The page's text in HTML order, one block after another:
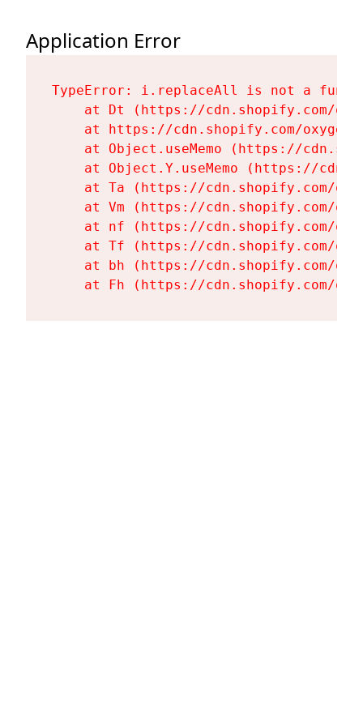
Application Error
TypeError: i.replaceAll is not a
at Dt (https://cdn.shopify.com/
at https://cdn.shopify.com/
at Object.useMemo (https://
at Object.Y.useMemo (https://
at Ta (https://cdn.shopify.com/
at Vm (https://cdn.shopify.com/
at nf (https://cdn.shopify.com/
at Tf (https://cdn.shopify.com/
at bh (https://cdn.shopify.com/
at Fh (https://cdn.shopify.com/